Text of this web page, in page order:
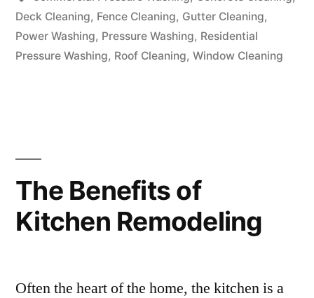
Deck Cleaning, Fence Cleaning, Gutter Cleaning,
Power Washing, Pressure Washing, Residential
Pressure Washing, Roof Cleaning, Window Cleaning
The Benefits of
Kitchen Remodeling
Often the heart of the home, the kitchen is a